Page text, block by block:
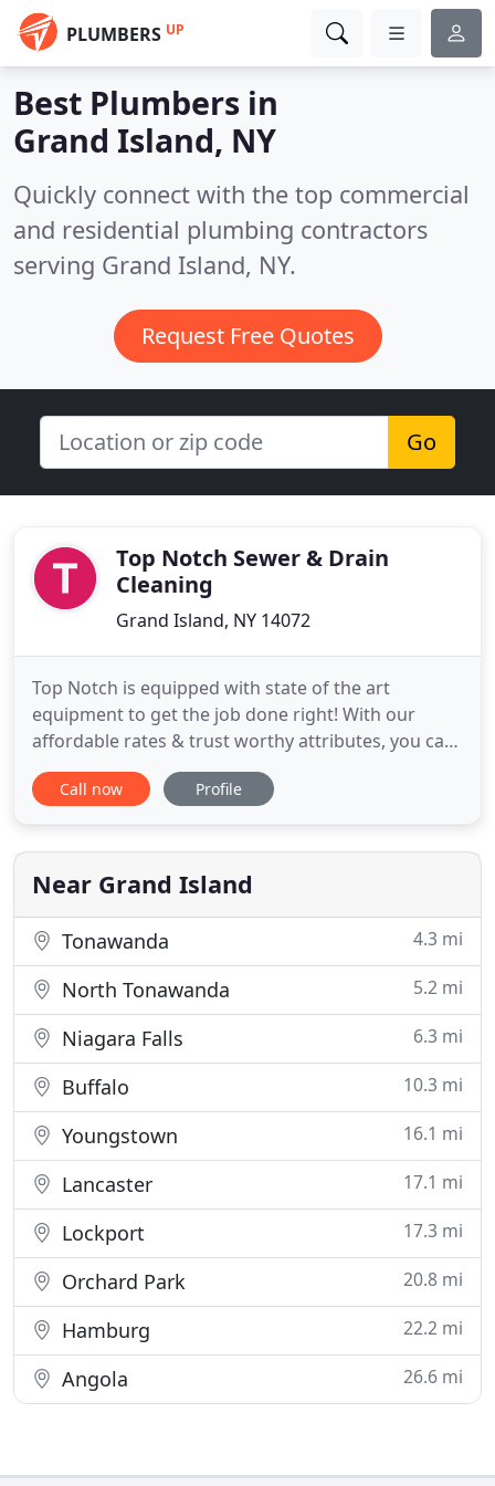
PLUMBERS UP
Best Plumbers in
Grand Island, NY
Quickly connect with the top commercial
and residential plumbing contractors
serving Grand Island, NY.
Request Free Quotes
Go
Top Notch Sewer & Drain
Cleaning
Grand Island, NY 14072
Top Notch is equipped with state of the art
equipment to get the job done right! With our
affordable rates & trust worthy attributes, you can
count on us to take those worries down the drain!
We offer 24/7 plumbing services to ensure you
soon as possible. Do you keep experiencing Sewer
back ups several times
Call now Profile
Near Grand Island
Tonawanda 4.3 mi
North Tonawanda 5.2 mi
Niagara Falls 6.3 mi
Buffalo 10.3 mi
Youngstown 16.1 mi
Lancaster 17.1 mi
Lockport 17.3 mi
Orchard Park 20.8 mi
Hamburg 22.2 mi
Angola 26.6 mi